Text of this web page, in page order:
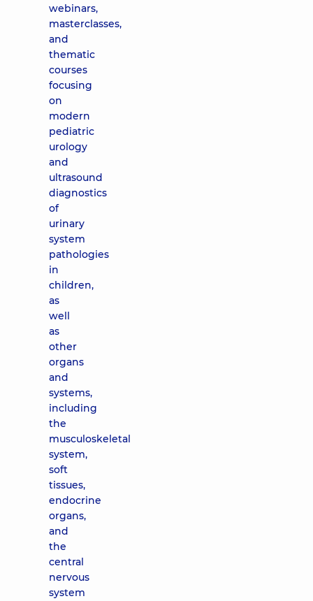
webinars,
masterclasses,
and
thematic
courses
focusing
on
modern
pediatric
urology
and
ultrasound
diagnostics
of
urinary
system
pathologies
in
children,
as
well
as
other
organs
and
systems,
including
the
musculoskeletal
system,
soft
tissues,
endocrine
organs,
and
the
central
nervous
system